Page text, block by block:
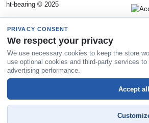
ht-bearing © 2025
PRIVACY CONSENT
We respect your privacy
We use necessary cookies to keep the store
use optional cookies and third-party services
advertising performance.
Accept all